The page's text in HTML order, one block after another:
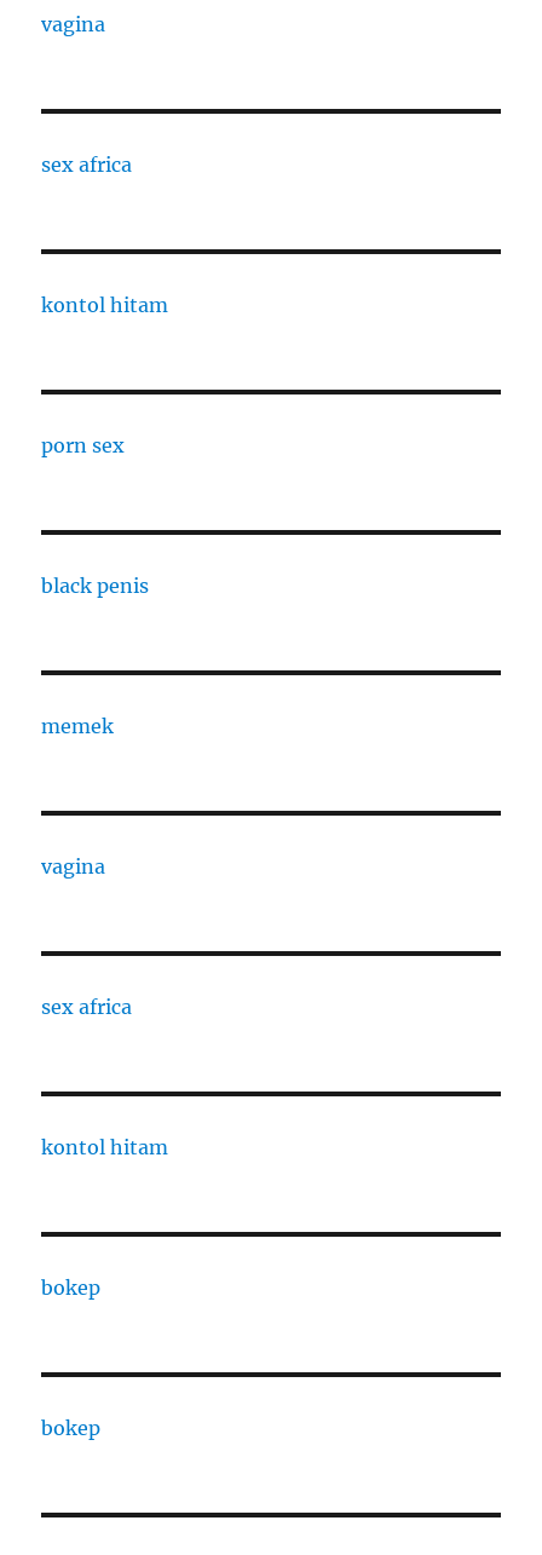
vagina
sex africa
kontol hitam
porn sex
black penis
memek
vagina
sex africa
kontol hitam
bokep
bokep